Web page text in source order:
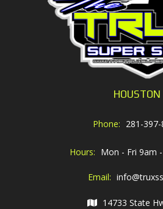
HOUSTON
Phone: 281-
Hours: Mon - Fri 9am
Email:
14733 State